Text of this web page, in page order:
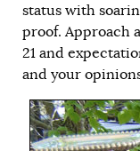
status with
proof. Approach
21 and
and your